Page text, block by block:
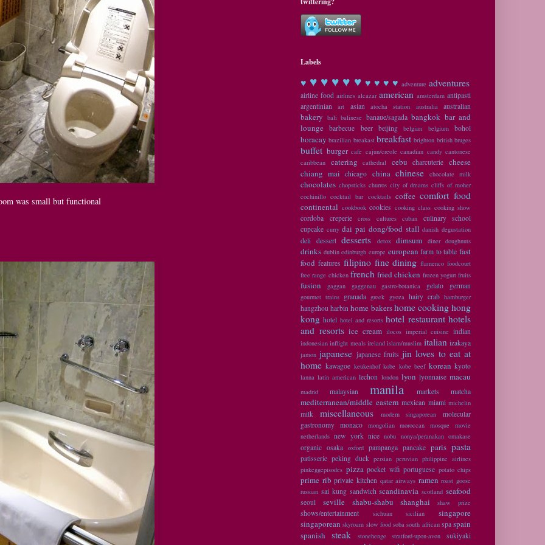
was small but functional
Labels
♥ ♥ ♥ ♥ ♥ ♥ ♥ ♥ ♥ ♥ adventure adventures
airline food airlines alcazar american amsterdam antipasti
argentinian
art asian atocha station australia australian
bakery bali balinese banaue/sagada bangkok bar and
lounge
barbecue beer beijing belgian belgium bohol
boracay brazilian breakast breakfast brighton british bruges
buffet burger cafe cajun/creole canadian candy cantonese
caribbean
catering cathedral cebu charcuterie
cheese
chiang mai
chicago china chinese chocolate milk
chocolates chopsticks churros city of dreams cliffs of moher
cochinillo cocktail bar cocktails coffee comfort food
continental cookbook cookies cooking class cooking show
cordoba creperie cross cultures cuban
culinary school
cupcake curry dai pai dong/food stall danish degustation
deli dessert desserts detox dimsum diner doughnuts
drinks dublin edinburgh europe european farm to table fast
food features filipino fine dining flamenco foodcourt
free range chicken french fried chicken frozen yogurt fruits
fusion gaggan gaggenau gastro-botanica gelato german
gourmet trains granada greek gyoza hairy crab hamburger
hangzhou harbin home bakershome cooking hong
kong hotel hotel and resorts hotel restaurant hotels
and resorts ice cream ilocos imperial cuisine indian
indonesian inflight meals ireland islam/muslim italian izakaya
jamon japanese japanese fruits jin loves to eat at
home kawagoe keukenhof kobe kobe beef korean kyoto
lanna latin american lechon london lyon lyonnaise macau
madrid malaysian manila markets matcha
mediterranean/middle eastern mexican miami michelin
milk miscellaneous modern singaporean
molecular
gastronomy monaco mongolian moroccan mosque
movie
netherlands new york nice nobu nonya/peranakan omakase
organic osaka oxford pampanga pancake paris pasta
patisserie peking duck persian peruvian philippine airlines
pinkeggepisodes pizza pocket wifi portuguese potato chips
prime rib private kitchen qatar airways ramen roast goose
russian sai kung sandwich scandinavia scotland seafood
seoul seville shabu-shabu shanghai shaw prize
shows/entertainment sichuan sicilian
singapore
singaporean skyroam slow food soba south african spa spain
spanish
steak stonehenge stratford-upon-avon sukiyaki